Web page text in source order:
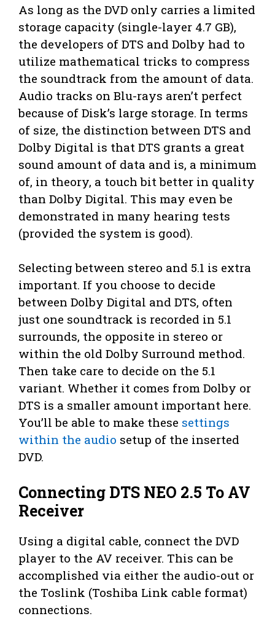
As long as the DVD only carries a limited
storage capacity (single-layer 4.7 GB),
the developers of DTS and Dolby had to
utilize mathematical tricks to compress
the soundtrack from the amount of data.
Audio tracks on Blu-rays aren’t perfect
because of Disk’s large storage. In terms
of size, the distinction between DTS and
Dolby Digital is that DTS grants a great
sound amount of data and is, a minimum
of, in theory, a touch bit better in quality
than Dolby Digital. This may even be
demonstrated in many hearing tests
(provided the system is good).
Selecting between stereo and 5.1 is extra
important. If you choose to decide
between Dolby Digital and DTS, often
just one soundtrack is recorded in 5.1
surrounds, the opposite in stereo or
within the old Dolby Surround method.
Then take care to decide on the 5.1
variant. Whether it comes from Dolby or
DTS is a smaller amount important here.
You’ll be able to make these settings
within the audio setup of the inserted
DVD.
Connecting DTS NEO 2.5 To AV
Receiver
Using a digital cable, connect the DVD
player to the AV receiver. This can be
accomplished via either the audio-out or
the Toslink (Toshiba Link cable format)
connections.